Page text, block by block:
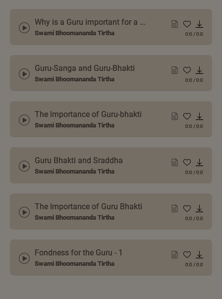
Why is a Guru important for a ...
Swami Bhoomananda Tirtha 0:0 /0:0
Guru-Sanga and Guru-Bhakti
Swami Bhoomananda Tirtha 0:0 /0:0
The Importance of Guru-bhakti
Swami Bhoomananda Tirtha 0:0 /0:0
Guru Bhakti and Sraddha
Swami Bhoomananda Tirtha 0:0 /0:0
The Importance of Guru Bhakti
Swami Bhoomananda Tirtha 0:0 /0:0
Fondness for the Guru - 1
Swami Bhoomananda Tirtha 0:0 /0:0